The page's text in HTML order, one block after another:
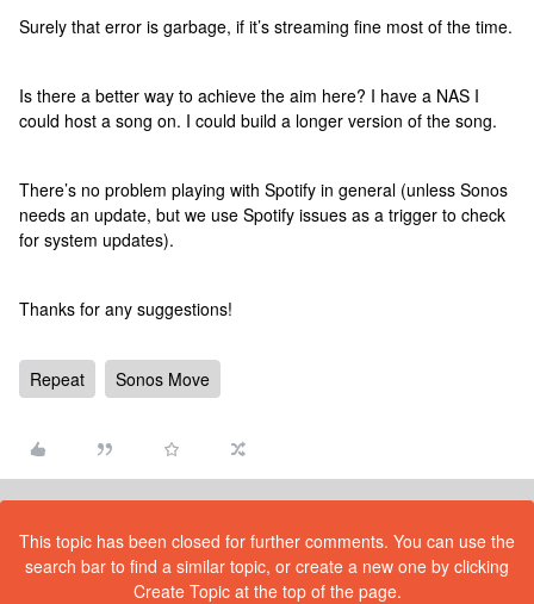
Surely that error is garbage, if it’s streaming fine most of the time.
Is there a better way to achieve the aim here? I have a NAS I
could host a song on. I could build a longer version of the song.
There’s no problem playing with Spotify in general (unless Sonos
needs an update, but we use Spotify issues as a trigger to check
for system updates).
Thanks for any suggestions!
Repeat Sonos Move
This topic has been closed for further comments. You can use the
search bar to find a similar topic, or create a new one by clicking
Create Topic at the top of the page.